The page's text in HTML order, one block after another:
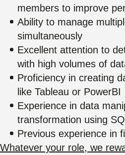
members to improve
Ability to manage
simultaneously
Excellent attention to
with high volumes of
Proficiency in creating
like Tableau or PowerBI
Experience in data
transformation using
Previous experience in
Whatever your role, we